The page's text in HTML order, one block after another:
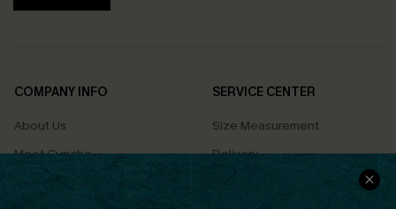
COMPANY INFO
About Us
Meet Cupshe
Cupshe Cares
SERVICE CENTER
Size Measurement
Delivery
Returns